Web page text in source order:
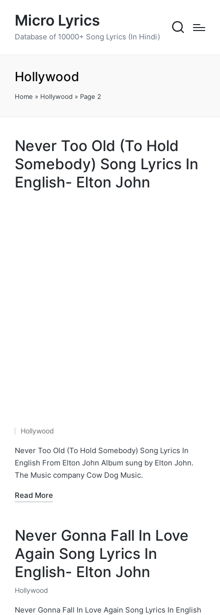
Micro Lyrics
Database of 10000+ Song Lyrics (In Hindi)
Hollywood
Home » Hollywood » Page 2
Never Too Old (To Hold
Somebody) Song Lyrics In
English- Elton John
Posted
in
Hollywood
Never Too Old (To Hold Somebody) Song Lyrics In
English From Elton John Album sung by Elton John.
The Music company Cow Dog Music.
Read More
Never Gonna Fall In Love
Again Song Lyrics In
English- Elton John
Posted
in
Hollywood
Never Gonna Fall In Love Again Song Lyrics In English